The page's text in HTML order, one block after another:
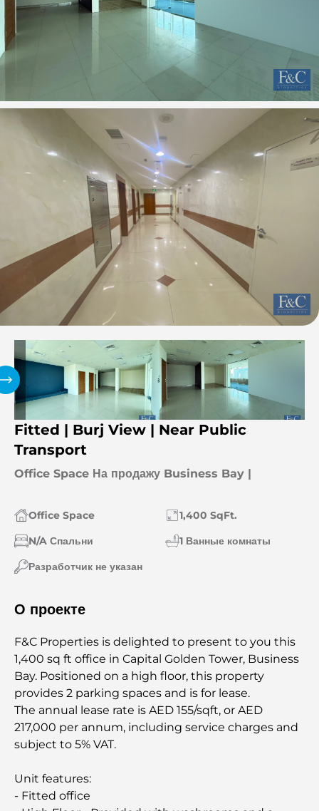
Fitted | Burj View | Near Public
Transport
Office Space На продажу Business Bay |
Office Space
1,400 SqFt.
N/A Спальни
1 Ванные комнаты
Разработчик не указан
О проекте
F&C Properties is delighted to present to you this
1,400 sq ft office in Capital Golden Tower, Business
Bay. Positioned on a high floor, this property
provides 2 parking spaces and is for lease.
The annual lease rate is AED 155/sqft, or AED
217,000 per annum, including service charges and
subject to 5% VAT.
Unit features:
- Fitted office